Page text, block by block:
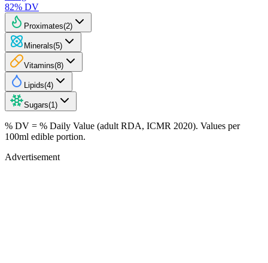
82% DV
Proximates(2)
Minerals(5)
Vitamins(8)
Lipids(4)
Sugars(1 )
% DV = % Daily Value (adult RDA, ICMR 2020). Values per
100ml edible portion.
Advertisement